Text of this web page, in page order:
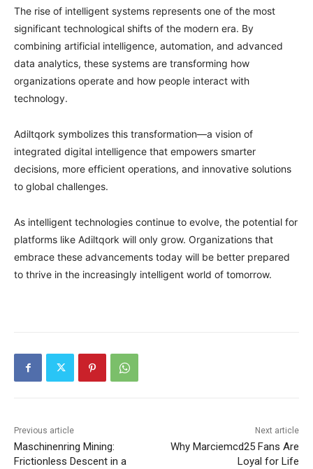
The rise of intelligent systems represents one of the most
significant technological shifts of the modern era. By
combining artificial intelligence, automation, and advanced
data analytics, these systems are transforming how
organizations operate and how people interact with
technology.
Adiltqork symbolizes this transformation—a vision of
integrated digital intelligence that empowers smarter
decisions, more efficient operations, and innovative solutions
to global challenges.
As intelligent technologies continue to evolve, the potential for
platforms like Adiltqork will only grow. Organizations that
embrace these advancements today will be better prepared
to thrive in the increasingly intelligent world of tomorrow.
Previous article
Maschinenring Mining:
Frictionless Descent in a
Next article
Why Marciemcd25 Fans Are
Loyal for Life